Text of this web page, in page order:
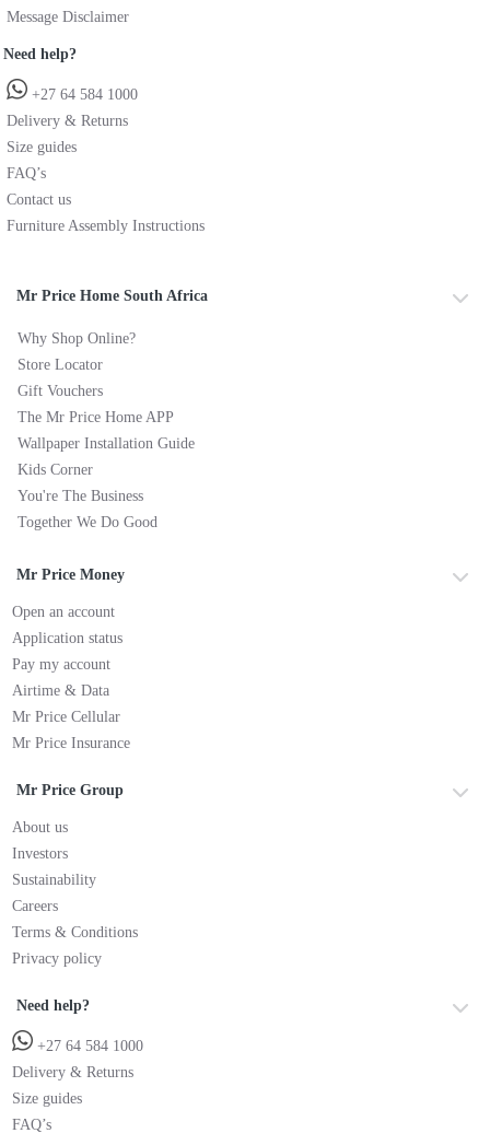
Message Disclaimer
Need help?
+27 64 584 1000
Delivery & Returns
Size guides
FAQ’s
Contact us
Furniture Assembly Instructions
Mr Price Home South Africa
Why Shop Online?
Store Locator
Gift Vouchers
The Mr Price Home APP
Wallpaper Installation Guide
Kids Corner
You're The Business
Together We Do Good
Mr Price Money
Open an account
Application status
Pay my account
Airtime & Data
Mr Price Cellular
Mr Price Insurance
Mr Price Group
About us
Investors
Sustainability
Careers
Terms & Conditions
Privacy policy
Need help?
+27 64 584 1000
Delivery & Returns
Size guides
FAQ’s